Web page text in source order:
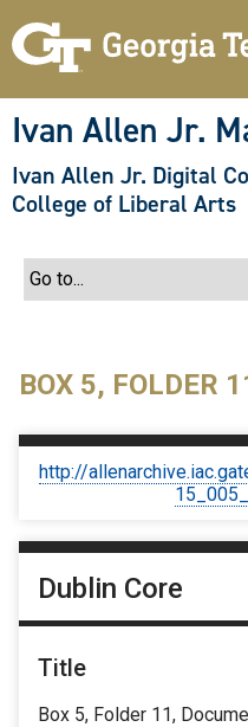
Ivan Allen Jr.
Ivan Allen Jr. Digital
College of Liberal Arts
BOX 5, FOLDER
http://
Dublin Core
Title
Box 5, Folder 11,